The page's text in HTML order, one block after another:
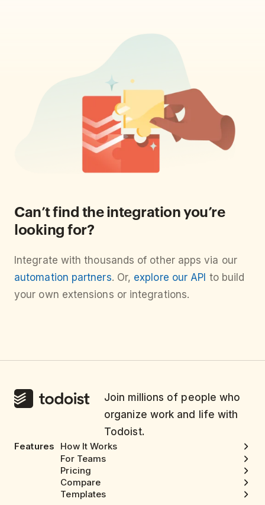
Can’t find the integration you’re
looking for?
Integrate with thousands of other apps via our
automation partners. Or, explore our API to build
your own extensions or integrations.
Join millions of people who
organize work and life with
Todoist.
Features
How It Works
For Teams
Pricing
Compare
Templates